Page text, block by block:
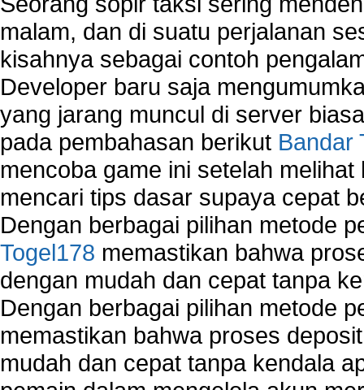
malam, dan di suatu perjalanan
kisahnya sebagai contoh
Developer baru saja
yang jarang muncul di server
pada pembahasan berikut Bandar
mencoba game ini setelah
mencari tips dasar supaya cepat
Dengan berbagai pilihan metode
Togel178 memastikan bahwa
dengan mudah dan cepat tanpa
Dengan berbagai pilihan metode
memastikan bahwa proses
mudah dan cepat tanpa kendala